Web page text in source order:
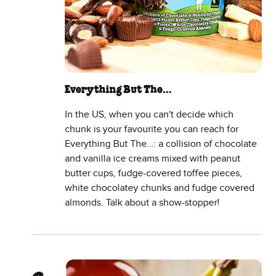
Everything But The…
In the US, when you can't decide which
chunk is your favourite you can reach for
Everything But The…: a collision of chocolate
and vanilla ice creams mixed with peanut
butter cups, fudge-covered toffee pieces,
white chocolatey chunks and fudge covered
almonds. Talk about a show-stopper!